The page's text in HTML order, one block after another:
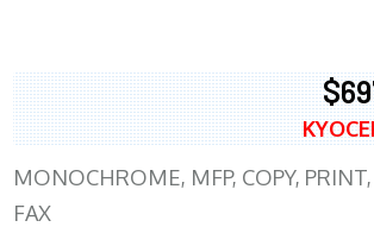
MONOCHROME, MFP, COPY,
FAX